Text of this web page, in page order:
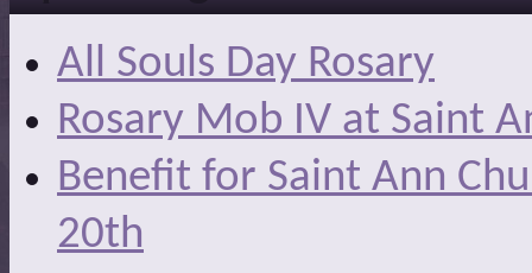
All Souls Day Rosary
Rosary Mob IV at Saint
Benefit for Saint Ann
20th